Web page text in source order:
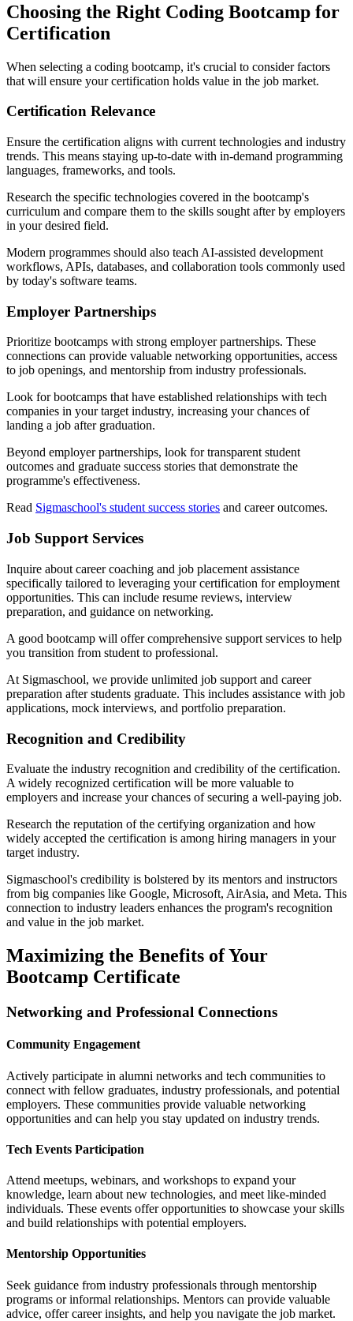
Choosing the Right Coding Bootcamp for
Certification
When selecting a coding bootcamp, it's crucial to consider factors
that will ensure your certification holds value in the job market.
Certification Relevance
Ensure the certification aligns with current technologies and industry
trends. This means staying up-to-date with in-demand programming
languages, frameworks, and tools.
Research the specific technologies covered in the bootcamp's
curriculum and compare them to the skills sought after by employers
in your desired field.
Modern programmes should also teach AI-assisted development
workflows, APIs, databases, and collaboration tools commonly used
by today's software teams.
Employer Partnerships
Prioritize bootcamps with strong employer partnerships. These
connections can provide valuable networking opportunities, access
to job openings, and mentorship from industry professionals.
Look for bootcamps that have established relationships with tech
companies in your target industry, increasing your chances of
landing a job after graduation.
Beyond employer partnerships, look for transparent student
outcomes and graduate success stories that demonstrate the
programme's effectiveness.
Read Sigmaschool's student success stories and career outcomes.
Job Support Services
Inquire about career coaching and job placement assistance
specifically tailored to leveraging your certification for employment
opportunities. This can include resume reviews, interview
preparation, and guidance on networking.
A good bootcamp will offer comprehensive support services to help
you transition from student to professional.
At Sigmaschool, we provide unlimited job support and career
preparation after students graduate. This includes assistance with job
applications, mock interviews, and portfolio preparation.
Recognition and Credibility
Evaluate the industry recognition and credibility of the certification.
A widely recognized certification will be more valuable to
employers and increase your chances of securing a well-paying job.
Research the reputation of the certifying organization and how
widely accepted the certification is among hiring managers in your
target industry.
Sigmaschool's credibility is bolstered by its mentors and instructors
from big companies like Google, Microsoft, AirAsia, and Meta. This
connection to industry leaders enhances the program's recognition
and value in the job market.
Maximizing the Benefits of Your
Bootcamp Certificate
Networking and Professional Connections
Community Engagement
Actively participate in alumni networks and tech communities to
connect with fellow graduates, industry professionals, and potential
employers. These communities provide valuable networking
opportunities and can help you stay updated on industry trends.
Tech Events Participation
Attend meetups, webinars, and workshops to expand your
knowledge, learn about new technologies, and meet like-minded
individuals. These events offer opportunities to showcase your skills
and build relationships with potential employers.
Mentorship Opportunities
Seek guidance from industry professionals through mentorship
programs or informal relationships. Mentors can provide valuable
advice, offer career insights, and help you navigate the job market.